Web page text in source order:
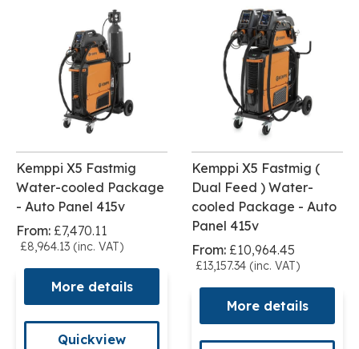
Kemppi X5 Fastmig
Water-cooled Package
- Auto Panel 415v
From: £7,470.11
£8,964.13 (inc. VAT)
More details
Quickview
Kemppi X5 Fastmig (
Dual Feed ) Water-
cooled Package - Auto
Panel 415v
From: £10,964.45
£13,157.34 (inc. VAT)
More details